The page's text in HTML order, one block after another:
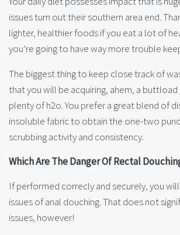
issues turn out their southern area end.
lighter, healthier foods if you eat a lot of
you’re going to have way more trouble
The biggest thing to keep close track of
that you will be acquiring, ahem, a
plenty of h2o. You prefer a great blend of
insoluble fabric to obtain the one-two
scrubbing activity and consistency.
Which Are The Danger Of Rectal
If performed correcly and securely, you
issues of anal douching. That does not
issues, however!